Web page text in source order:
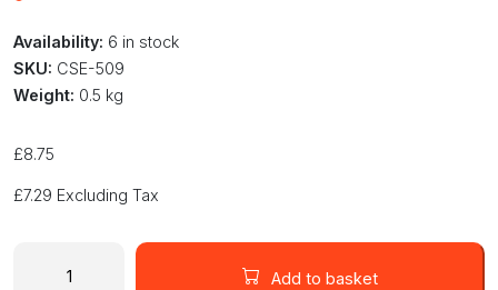
Availability: 6 in stock
SKU: CSE-509
Weight: 0.5 kg
£8.75
£7.29 Excluding Tax
Chemicals
Add to basket